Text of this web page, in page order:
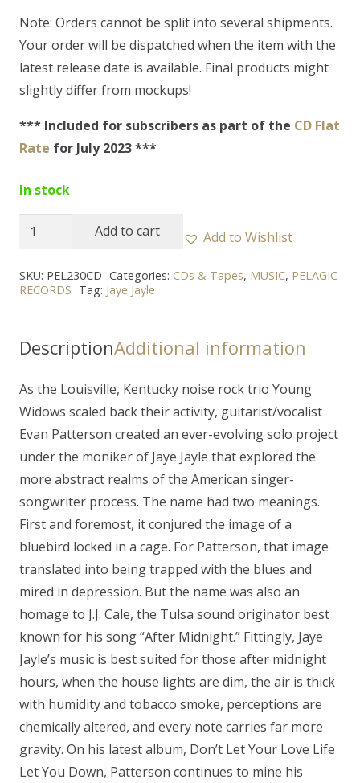
Note: Orders cannot be split into several shipments.
Your order will be dispatched when the item with the
latest release date is available. Final products might
slightly differ from mockups!
*** Included for subscribers as part of the CD Flat
Rate for July 2023 ***
In stock
JAYE
-
"Don't
Love
Life
Get
You
Down"
quantity
Add to cart Add to Wishlist
SKU: PEL230CD Categories: CDs & Tapes, MUSIC, PELAGIC
RECORDS Tag: Jaye Jayle
DescriptionAdditional information
As the Louisville, Kentucky noise rock trio Young
Widows scaled back their activity, guitarist/vocalist
Evan Patterson created an ever-evolving solo project
under the moniker of Jaye Jayle that explored the
more abstract realms of the American singer-
songwriter process. The name had two meanings.
First and foremost, it conjured the image of a
bluebird locked in a cage. For Patterson, that image
translated into being trapped with the blues and
mired in depression. But the name was also an
homage to J.J. Cale, the Tulsa sound originator best
known for his song “After Midnight.” Fittingly, Jaye
Jayle’s music is best suited for those after midnight
hours, when the house lights are dim, the air is thick
with humidity and tobacco smoke, perceptions are
chemically altered, and every note carries far more
gravity. On his latest album, Don’t Let Your Love Life
Let You Down, Patterson continues to mine his